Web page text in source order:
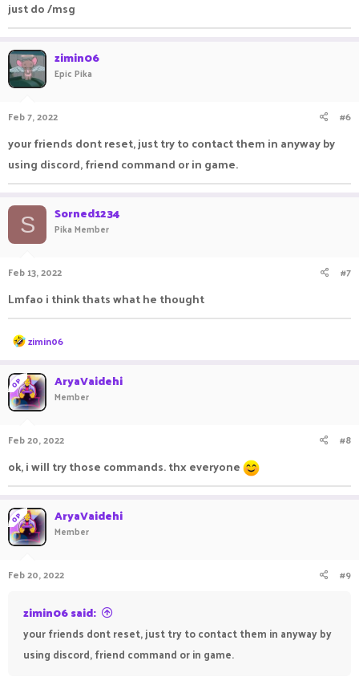
draker are my best friends. can you help me find my friends
just do /msg
zimin06
Epic Pika
Feb 7, 2022 #6
your friends dont reset, just try to contact them in anyway by
using discord, friend command or in game.
S Sorned1234
Pika Member
Feb 13, 2022 #7
Lmfao i think thats what he thought
R
e
c
t
i
o
s
zimin06
OP AryaVaidehi
Member
Feb 20, 2022 #8
ok, i will try those commands. thx everyone
OP AryaVaidehi
Member
Feb 20, 2022 #9
zimin06 said:
your friends dont reset, just try to contact them in anyway by
using discord, friend command or in game.